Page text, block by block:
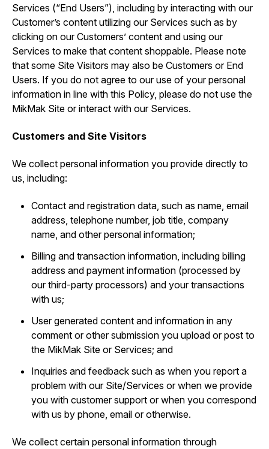
Services (“End Users”), including by interacting with our
Customer’s content utilizing our Services such as by
clicking on our Customers’ content and using our
Services to make that content shoppable. Please note
that some Site Visitors may also be Customers or End
Users. If you do not agree to our use of your personal
information in line with this Policy, please do not use the
MikMak Site or interact with our Services.
Customers and Site Visitors
We collect personal information you provide directly to
us, including:
Contact and registration data, such as ‎name, email
address, telephone number, job title, company
name, and other personal information;
Billing and transaction information, including billing
address and payment information (processed by
our third-party processors) and your transactions
with us;
User generated content and information in any
comment or other submission you upload or post to
the MikMak Site or Services; and
Inquiries and feedback such as when you report a
problem with our Site/Services or when we provide
you with customer support or when you correspond
with us by phone, email or otherwise.
We collect certain personal information through